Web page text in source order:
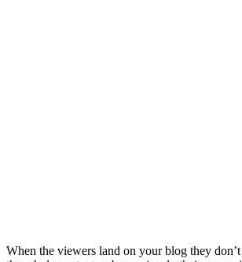
When the viewers land on your blog they